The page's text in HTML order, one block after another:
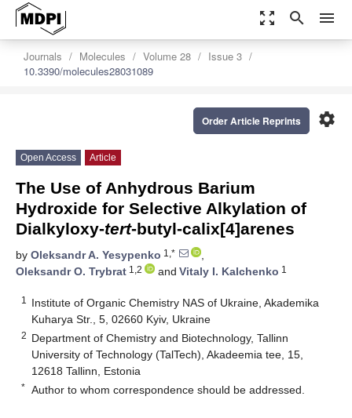
zoom_out_map search menu
Journals Molecules Volume 28
Issue 3
10.3390/molecules28031089
settings
Order Article Reprints
Open Access Article
The Use of Anhydrous Barium
Hydroxide for Selective Alkylation of
Dialkyloxy-tert-butyl-calix[4]arenes
by Oleksandr A. Yesypenko 1,*
,
Oleksandr O. Trybrat 1,2 and Vitaly I. Kalchenko 1
1
Institute of Organic Chemistry NAS of Ukraine, Akademika
Kuharya Str., 5, 02660 Kyiv, Ukraine
2 Department of Chemistry and Biotechnology, Tallinn
University of Technology (TalTech), Akadeemia tee, 15,
12618 Tallinn, Estonia
* Author to whom correspondence should be addressed.